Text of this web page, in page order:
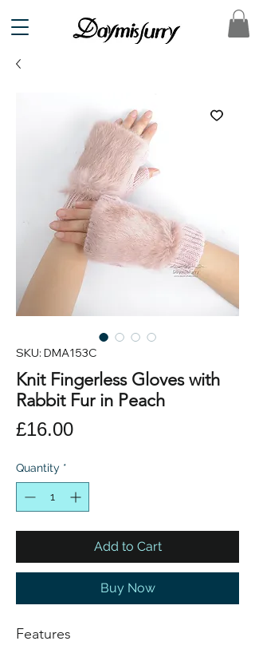
SKU: DMA153C
Knit Fingerless Gloves with
Rabbit Fur in Peach
£16.00Price
Quantity *
Add to Cart
Buy Now
Features